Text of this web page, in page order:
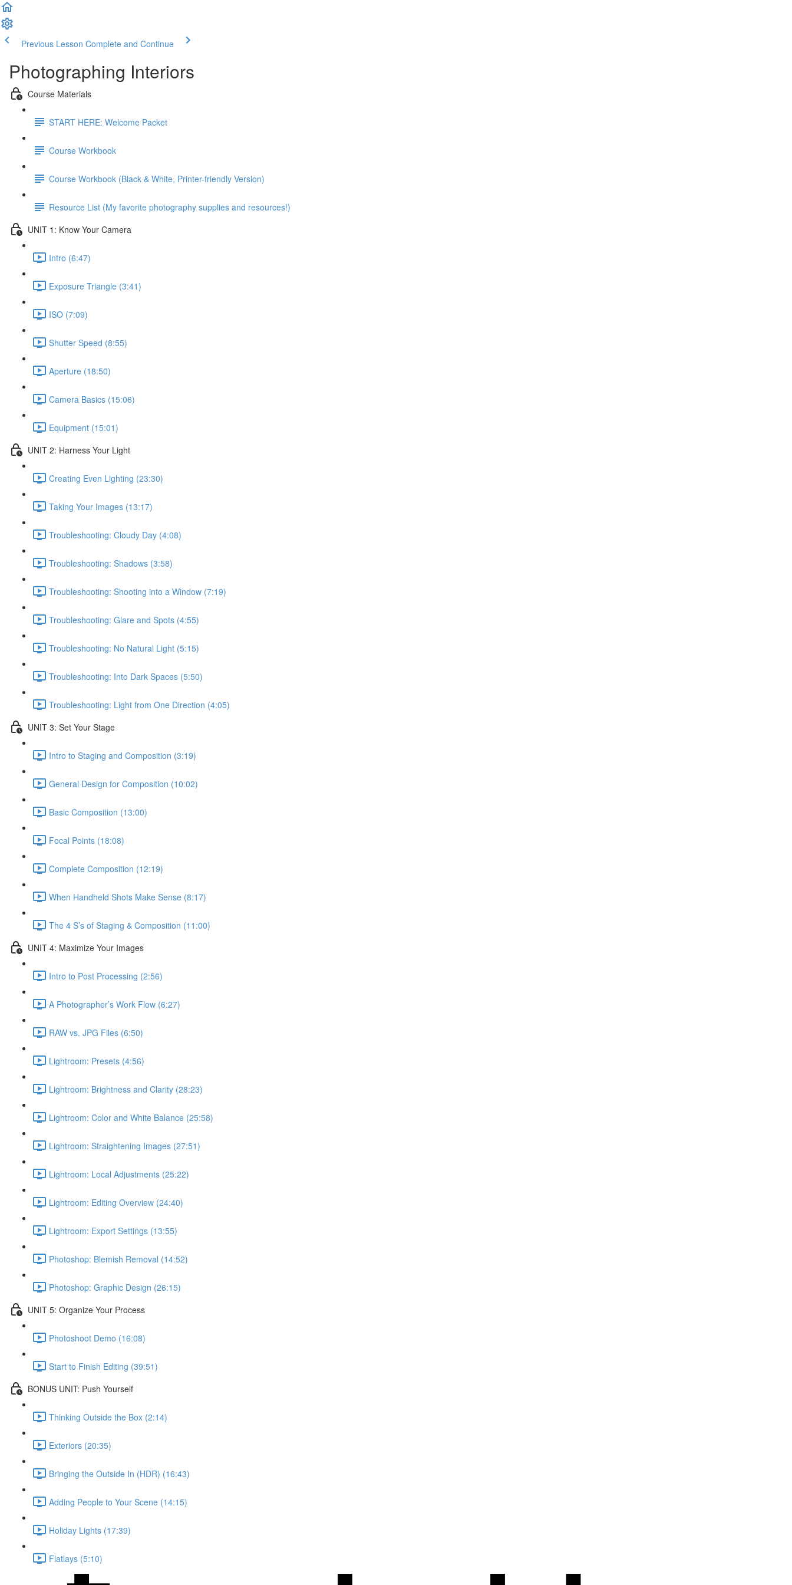
Previous Lesson Complete and Continue
Photographing Interiors
Course Materials
START HERE: Welcome Packet
Course Workbook
Course Workbook (Black & White, Printer-friendly Version)
Resource List (My favorite photography supplies and resources!)
UNIT 1: Know Your Camera
Intro (6:47)
Exposure Triangle (3:41)
ISO (7:09)
Shutter Speed (8:55)
Aperture (18:50)
Camera Basics (15:06)
Equipment (15:01)
UNIT 2: Harness Your Light
Creating Even Lighting (23:30)
Taking Your Images (13:17)
Troubleshooting: Cloudy Day (4:08)
Troubleshooting: Shadows (3:58)
Troubleshooting: Shooting into a Window (7:19)
Troubleshooting: Glare and Spots (4:55)
Troubleshooting: No Natural Light (5:15)
Troubleshooting: Into Dark Spaces (5:50)
Troubleshooting: Light from One Direction (4:05)
UNIT 3: Set Your Stage
Intro to Staging and Composition (3:19)
General Design for Composition (10:02)
Basic Composition (13:00)
Focal Points (18:08)
Complete Composition (12:19)
When Handheld Shots Make Sense (8:17)
The 4 S’s of Staging & Composition (11:00)
UNIT 4: Maximize Your Images
Intro to Post Processing (2:56)
A Photographer’s Work Flow (6:27)
RAW vs. JPG Files (6:50)
Lightroom: Presets (4:56)
Lightroom: Brightness and Clarity (28:23)
Lightroom: Color and White Balance (25:58)
Lightroom: Straightening Images (27:51)
Lightroom: Local Adjustments (25:22)
Lightroom: Editing Overview (24:40)
Lightroom: Export Settings (13:55)
Photoshop: Blemish Removal (14:52)
Photoshop: Graphic Design (26:15)
UNIT 5: Organize Your Process
Photoshoot Demo (16:08)
Start to Finish Editing (39:51)
BONUS UNIT: Push Yourself
Thinking Outside the Box (2:14)
Exteriors (20:35)
Bringing the Outside In (HDR) (16:43)
Adding People to Your Scene (14:15)
Holiday Lights (17:39)
Flatlays (5:10)